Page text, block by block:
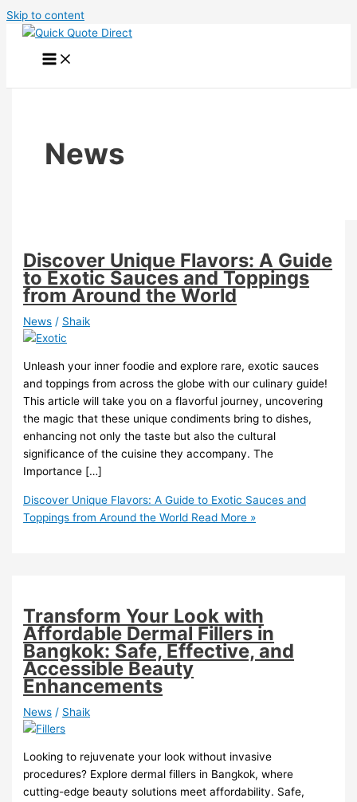
Skip to content
News
Discover Unique Flavors: A Guide
to Exotic Sauces and Toppings
from Around the World
News / Shaik
Unleash your inner foodie and explore rare, exotic sauces
and toppings from across the globe with our culinary guide!
This article will take you on a flavorful journey, uncovering
the magic that these unique condiments bring to dishes,
enhancing not only the taste but also the cultural
significance of the cuisine they accompany. The
Importance […]
Discover Unique Flavors: A Guide to Exotic Sauces and
Toppings from Around the World Read More »
Transform Your Look with
Affordable Dermal Fillers in
Bangkok: Safe, Effective, and
Accessible Beauty
Enhancements
News / Shaik
Looking to rejuvenate your look without invasive
procedures? Explore dermal fillers in Bangkok, where
cutting-edge beauty solutions meet affordability. Safe,